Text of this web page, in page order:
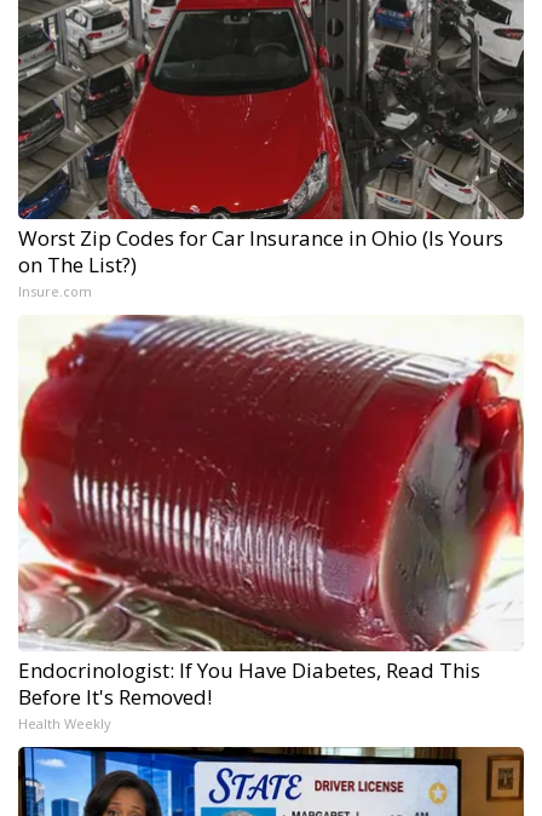
Worst Zip Codes for Car Insurance in Ohio (Is Yours
on The List?)
Insure.com
Endocrinologist: If You Have Diabetes, Read This
Before It's Removed!
Health Weekly